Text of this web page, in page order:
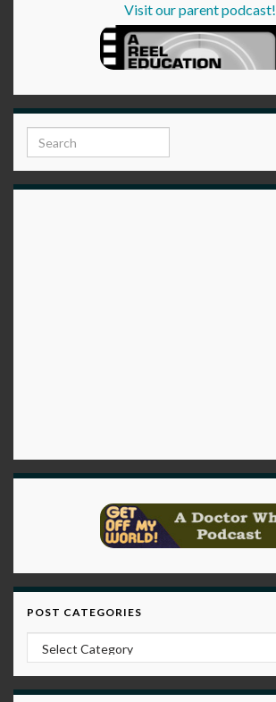
Visit our parent podcast!
Search for:
POST CATEGORIES
Post Categories